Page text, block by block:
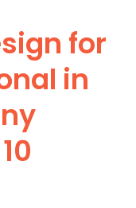
for
in